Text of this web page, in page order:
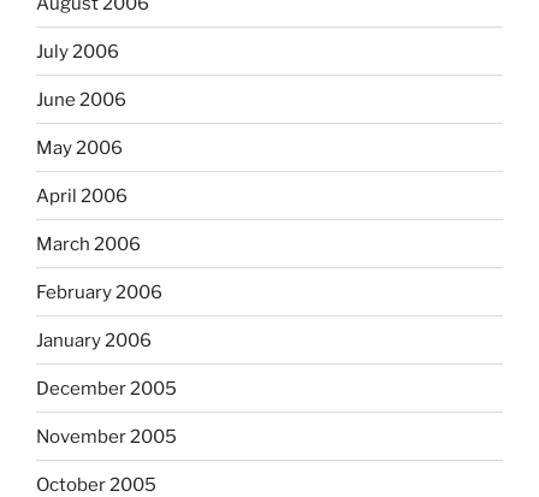
July 2006
June 2006
May 2006
April 2006
March 2006
February 2006
January 2006
December 2005
November 2005
October 2005